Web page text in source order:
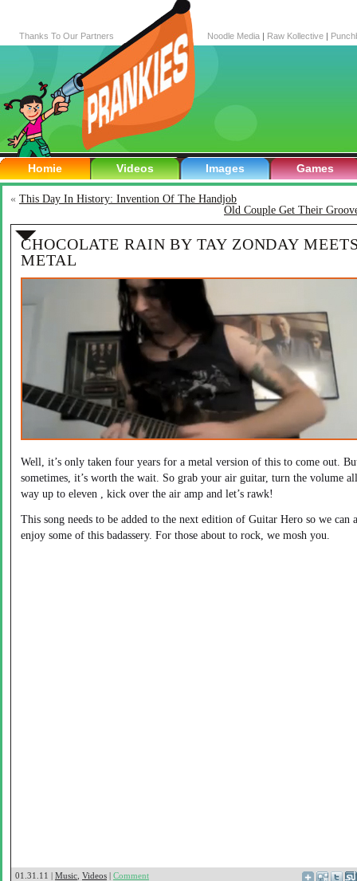
Thanks To Our Partners Noodle Media | Raw Kollective |
Homie Videos Images Games
« This Day In History: Invention Of The Handjob
Old Couple Get Their
CHOCOLATE RAIN BY TAY ZONDAY
METAL
Well, it’s only taken four years for a metal version of this to come out.
sometimes, it’s worth the wait. So grab your air guitar, turn the volume
way up to eleven , kick over the air amp and let’s rawk!
This song needs to be added to the next edition of Guitar Hero so we can
enjoy some of this badassery. For those about to rock, we mosh you.
01.31.11 | Music Videos | Comment